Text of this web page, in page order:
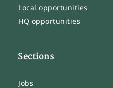
Local opportunities
HQ opportunities
Sections
Jobs